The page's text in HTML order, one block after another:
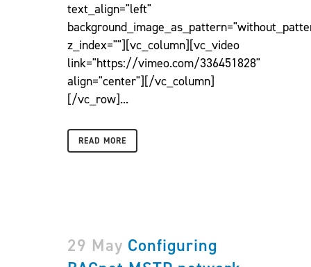
text_align="left"
z_index=""][vc_column][vc_video
link="https://vimeo.com/336451828"
align="center"][/vc_column]
[/vc_row]...
READ MORE
29 May Configuring